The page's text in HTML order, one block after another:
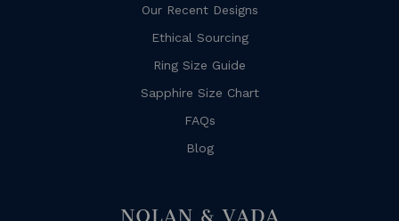
Our Recent Designs
Ethical Sourcing
Ring Size Guide
Sapphire Size Chart
FAQs
Blog